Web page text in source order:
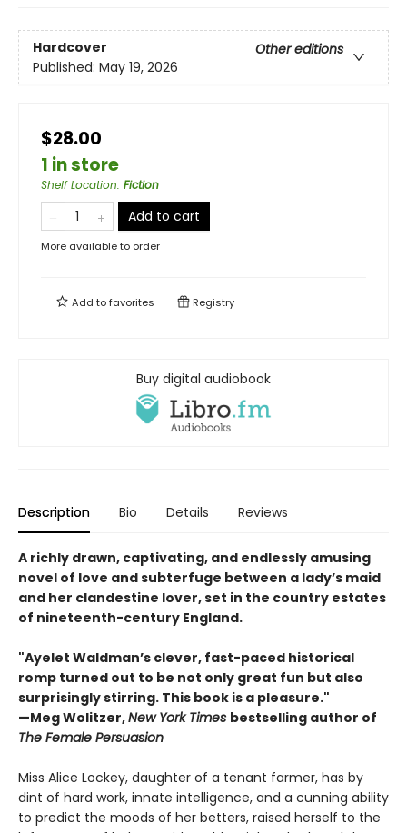
Hardcover
Other editions
Published: May 19, 2026
$28.00
1 in store
Shelf Location: Fiction
Add to cart
More available to order
Add tofavorites Registry
Buy digital audiobook
Description Bio Details Reviews
A richly drawn, captivating, and endlessly amusing
novel of love and subterfuge between a lady’s maid
and her clandestine lover, set in the country estates
of nineteenth-century England.
"Ayelet Waldman’s clever, fast-paced historical
romp turned out to be not only great fun but also
surprisingly stirring. This book is a pleasure."
—Meg Wolitzer,New York Times bestselling author of
The Female Persuasion
Miss Alice Lockey, daughter of a tenant farmer, has by
dint of hard work, innate intelligence, and a cunning ability
to predict the moods of her betters, raised herself to the